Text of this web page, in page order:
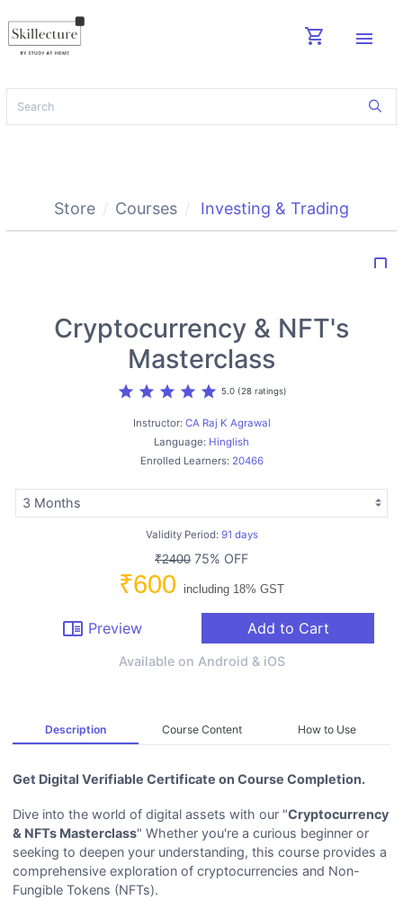
shopping_cart menu
Store Courses Investing & Trading
bookmark_border
Cryptocurrency & NFT's
Masterclass
star star star star star 5.0 (28 ratings)
Instructor: CA Raj K Agrawal
Language: Hinglish
Enrolled Learners: 20466
Validity Period: 91 days
₹2400 75% OFF
₹600 including 18% GST
chrome_reader_mode Preview Add to Cart
Available on Android & iOS
Description Course Content How to Use
Get Digital Verifiable Certificate on Course Completion.
Dive into the world of digital assets with our "Cryptocurrency
& NFTs Masterclass" Whether you're a curious beginner or
seeking to deepen your understanding, this course provides a
comprehensive exploration of cryptocurrencies and Non-
Fungible Tokens (NFTs).